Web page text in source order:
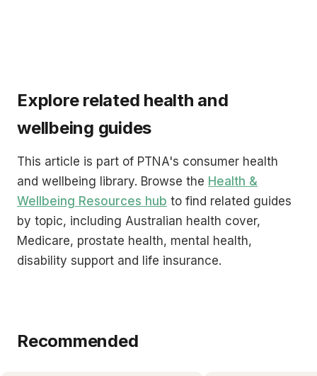
Explore related health and
wellbeing guides
This article is part of PTNA's consumer health
and wellbeing library. Browse the Health &
Wellbeing Resources hub to find related guides
by topic, including Australian health cover,
Medicare, prostate health, mental health,
disability support and life insurance.
Recommended